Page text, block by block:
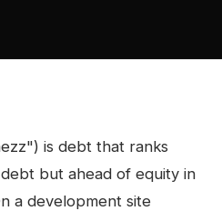
is debt that ranks
but ahead of equity in
a development site